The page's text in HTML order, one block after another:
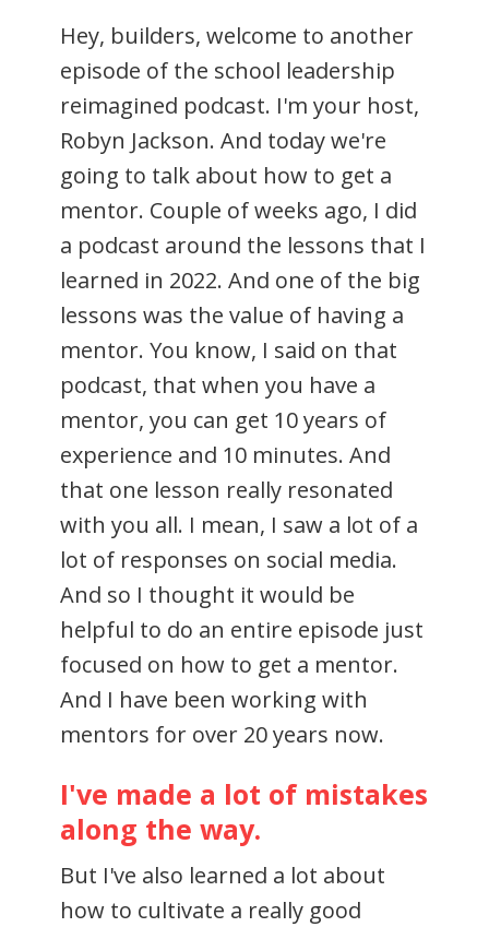
Hey, builders, welcome to another
episode of the school leadership
reimagined podcast. I'm your host,
Robyn Jackson. And today we're
going to talk about how to get a
mentor. Couple of weeks ago, I did
a podcast around the lessons that I
learned in 2022. And one of the big
lessons was the value of having a
mentor. You know, I said on that
podcast, that when you have a
mentor, you can get 10 years of
experience and 10 minutes. And
that one lesson really resonated
with you all. I mean, I saw a lot of a
lot of responses on social media.
And so I thought it would be
helpful to do an entire episode just
focused on how to get a mentor.
And I have been working with
mentors for over 20 years now.
I've made a lot of mistakes
along the way.
But I've also learned a lot about
how to cultivate a really good